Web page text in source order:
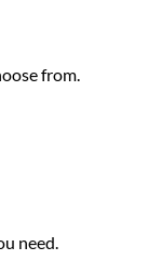
from.
need.